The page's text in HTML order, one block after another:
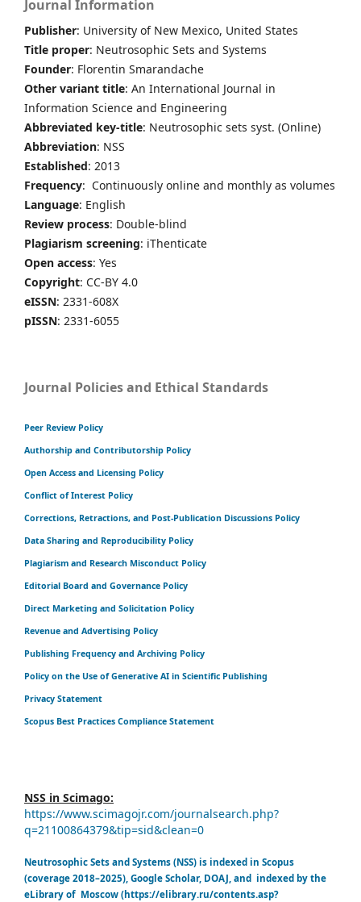
Journal Information
Publisher: University of New Mexico, United States
Title proper: Neutrosophic Sets and Systems
Founder: Florentin Smarandache
Other variant title: An International Journal in
Information Science and Engineering
Abbreviated key-title: Neutrosophic sets syst. (Online)
Abbreviation: NSS
Established: 2013
Frequency: Continuously online and monthly as volumes
Language: English
Review process: Double-blind
Plagiarism screening: iThenticate
Open access: Yes
Copyright: CC-BY 4.0
eISSN: 2331-608X
pISSN: 2331-6055
Journal Policies and Ethical Standards
Peer Review Policy
Authorship and Contributorship Policy
Open Access and Licensing Policy
Conflict of Interest Policy
Corrections, Retractions, and Post-Publication Discussions Policy
Data Sharing and Reproducibility Policy
Plagiarism and Research Misconduct Policy
Editorial Board and Governance Policy
Direct Marketing and Solicitation Policy
Revenue and Advertising Policy
Publishing Frequency and Archiving Policy
Policy on the Use of Generative AI in Scientific Publishing
Privacy Statement
Scopus Best Practices Compliance Statement
NSS in Scimago:
https://www.scimagojr.com/journalsearch.php?
q=21100864379&tip=sid&clean=0
Neutrosophic Sets and Systems (NSS) is indexed in Scopus
(coverage 2018–2025), Google Scholar, DOAJ, and indexed by the
eLibrary of Moscow (https://elibrary.ru/contents.asp?